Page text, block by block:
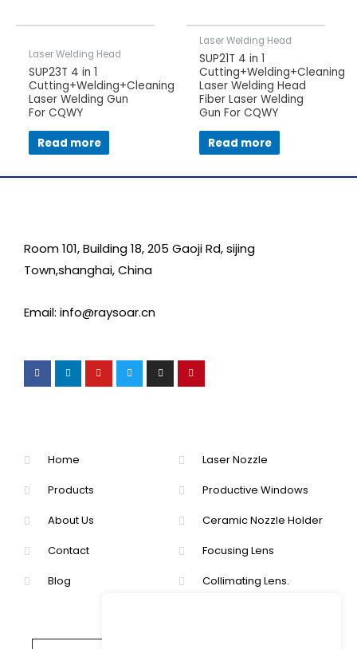
Laser Welding Head
SUP23T 4 in 1
Cutting+Welding+Cleaning
Laser Welding Gun
For CQWY
Read more
Laser Welding Head
SUP21T 4 in 1
Cutting+Welding+Cleaning
Laser Welding Head
Fiber Laser Welding
Gun For CQWY
Read more
Room 101, Building 18, 205 Gaoji Rd, sijing
Town,shanghai, China
Email: info@raysoar.cn
Home
Products
About Us
Contact
Blog
Laser Nozzle
Productive Windows
Ceramic Nozzle Holder
Focusing Lens
Collimating Lens.